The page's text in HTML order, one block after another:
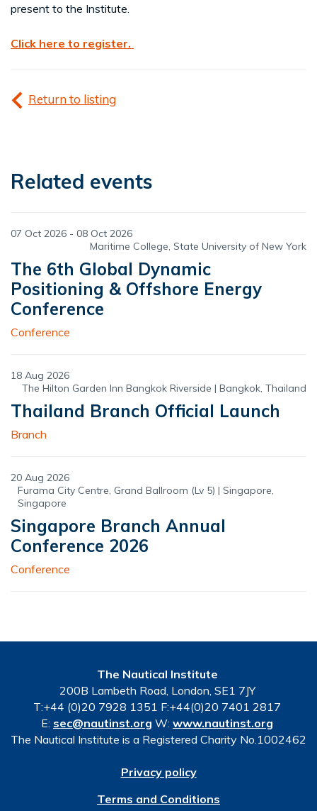
present to the Institute.
Click here to register.
Return to listing
Related events
07 Oct 2026 - 08 Oct 2026
Maritime College, State University of New York
The 6th Global Dynamic
Positioning & Offshore Energy
Conference
Conference
18 Aug 2026
The Hilton Garden Inn Bangkok Riverside | Bangkok, Thailand
Thailand Branch Official Launch
Branch
20 Aug 2026
Furama City Centre, Grand Ballroom (Lv 5) | Singapore,
Singapore
Singapore Branch Annual
Conference 2026
Conference
The Nautical Institute
200B Lambeth Road, London, SE1 7JY
T:+44 (0)20 7928 1351 F:+44(0)20 7401 2817
E: sec@nautinst.org W: www.nautinst.org
The Nautical Institute is a Registered Charity No.1002462
Privacy policy
Terms and Conditions